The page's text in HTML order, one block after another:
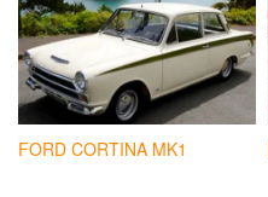
FORD CORTINA MK1